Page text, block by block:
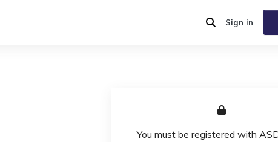
Sign in
You must be registered with